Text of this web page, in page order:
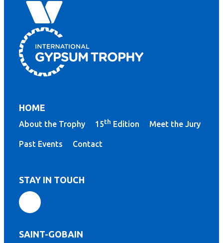
HOME
About the Trophy 15th Edition Meet the Jury
Past Events Contact
STAY IN TOUCH
SAINT-GOBAIN